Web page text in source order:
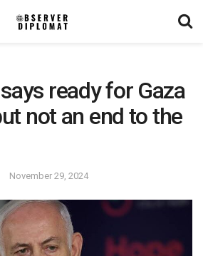
ready for Gaza
not an end to the
November 29, 2024